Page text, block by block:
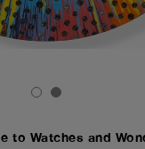
to Watches and